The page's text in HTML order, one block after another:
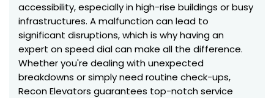
accessibility, especially in high-rise buildings or busy
infrastructures. A malfunction can lead to
significant disruptions, which is why having an
expert on speed dial can make all the difference.
Whether you're dealing with unexpected
breakdowns or simply need routine check-ups,
Recon Elevators guarantees top-notch service